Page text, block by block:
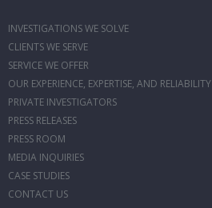
INVESTIGATIONS WE SOLVE
CLIENTS WE SERVE
SERVICE WE OFFER
OUR EXPERIENCE, EXPERTISE, AND RELIABILITY
PRIVATE INVESTIGATORS
PRESS RELEASES
PRESS ROOM
MEDIA INQUIRIES
CASE STUDIES
CONTACT US